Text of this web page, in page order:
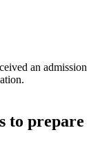
an admission
to prepare